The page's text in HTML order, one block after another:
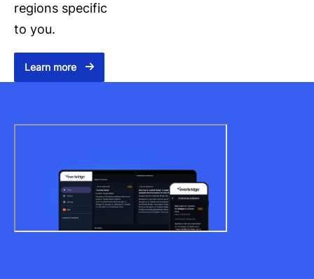
regions specific
to you.
Learn more